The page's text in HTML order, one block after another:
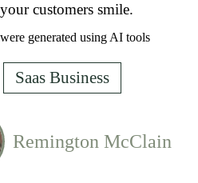
customers smile.
generated using AI tools
Saas Business
Remington McClain